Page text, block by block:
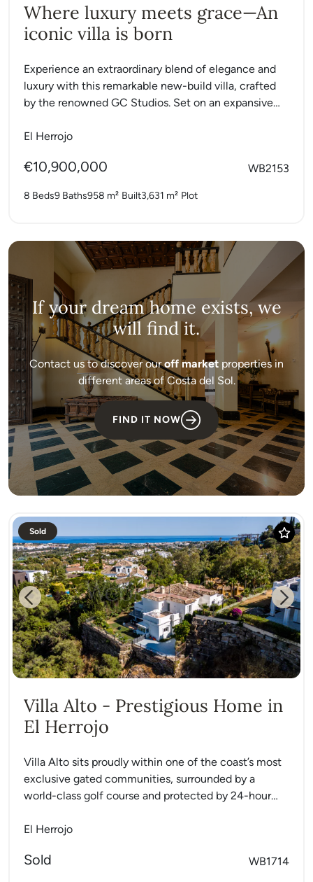
Where luxury meets grace—An
iconic villa is born
Experience an extraordinary blend of elegance and
luxury with this remarkable new-build villa, crafted
by the renowned GC Studios. Set on an expansive
El Herrojo
€10,900,000 WB2153
8 Beds9 Baths958 m² Built3,631 m² Plot
If your dream home exists, we
will find it.
Contact us to discover ouroff market properties in
different areas of Costa del Sol.
FIND IT NOW
Sold
Previous Next
Villa Alto - Prestigious Home in
El Herrojo
Villa Alto sits proudly within one of the coast’s most
exclusive gated communities, surrounded by a
world-class golf course and protected by 24-hour
El Herrojo
Sold WB1714